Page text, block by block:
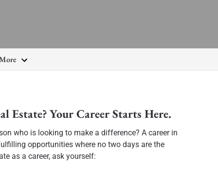
Estate? Your Career Starts Here.
who is looking to make a difference? A career in
opportunities where no two days are the
as a career, ask yourself: